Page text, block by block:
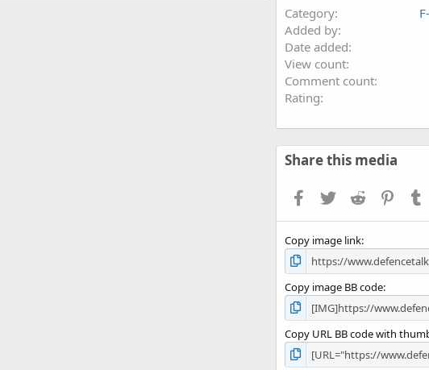
Category
Added by
Date added
View count
Comment count
Rating
Share this media
Facebook
TwitterReddit
Copy image link
Copy image BB code
Copy URL BB code with